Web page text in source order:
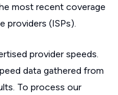
most recent coverage
providers (ISPs).
provider speeds.
data gathered from
To process our